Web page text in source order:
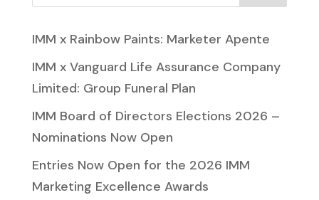
IMM x Rainbow Paints: Marketer Apente
IMM x Vanguard Life Assurance Company
Limited: Group Funeral Plan
IMM Board of Directors Elections 2026 –
Nominations Now Open
Entries Now Open for the 2026 IMM
Marketing Excellence Awards